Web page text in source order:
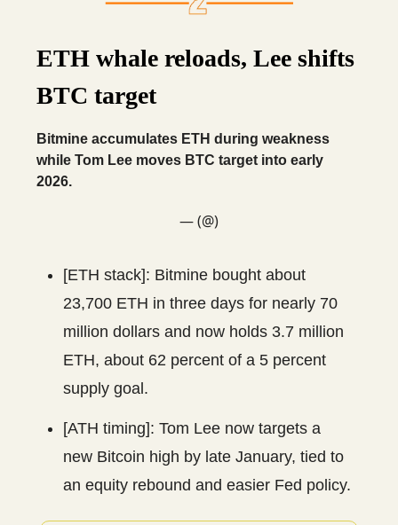
ETH whale reloads, Lee shifts
BTC target
Bitmine accumulates ETH during weakness
while Tom Lee moves BTC target into early
2026.
— (@)
[ETH stack]: Bitmine bought about
23,700 ETH in three days for nearly 70
million dollars and now holds 3.7 million
ETH, about 62 percent of a 5 percent
supply goal.
[ATH timing]: Tom Lee now targets a
new Bitcoin high by late January, tied to
an equity rebound and easier Fed policy.